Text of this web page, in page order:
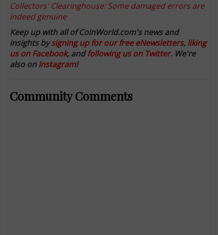
Collectors' Clearinghouse: Some damaged errors are
indeed genuine
Keep up with all of CoinWorld.com's news and
insights bysigning up for our free eNewsletters, liking
us on Facebook, andfollowing us on Twitter. We're
also onInstagram!
Community Comments